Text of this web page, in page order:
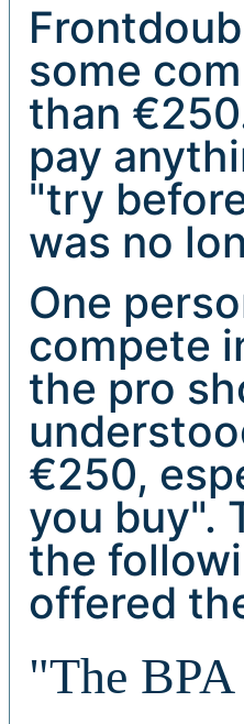
some
than
pay
"try
was no
One
compete
the pro
€250,
you buy".
the
offered
"The